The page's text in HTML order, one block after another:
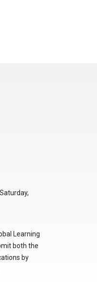
Saturday,
Learning
both the
by